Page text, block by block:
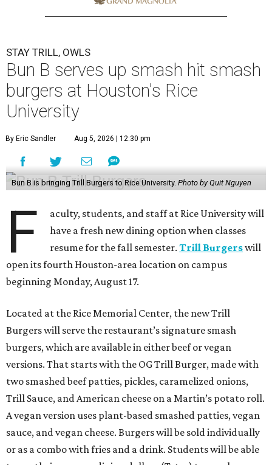
STAY TRILL, OWLS
Bun B serves up smash hit smash
burgers at Houston's Rice
University
By Eric Sandler Aug 5, 2026 | 12:30 pm
Bun B is bringing Trill Burgers to Rice University. Photo by Quit Nguyen
F
aculty, students, and staff at Rice University will
have a fresh new dining option when classes
resume for the fall semester.Trill Burgerswill
open its fourth Houston-area location on campus
beginning Monday, August 17.
Located at the Rice Memorial Center, the new Trill
Burgers will serve the restaurant’s signature smash
burgers, which are available in either beef or vegan
versions. That starts with the OG Trill Burger, made with
two smashed beef patties, pickles, caramelized onions,
Trill Sauce, and American cheese on a Martin’s potato roll.
A vegan version uses plant-based smashed patties, vegan
sauce, and vegan cheese. Burgers will be sold individually
or as a combo with fries and a drink. Students will be able